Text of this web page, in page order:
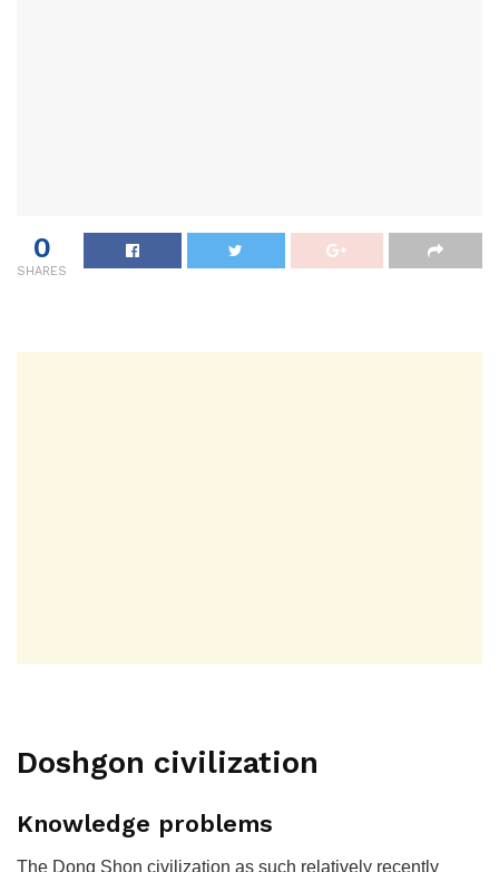
0
SHARES
Doshgon civilization
Knowledge problems
The Dong Shon civilization as such relatively recently